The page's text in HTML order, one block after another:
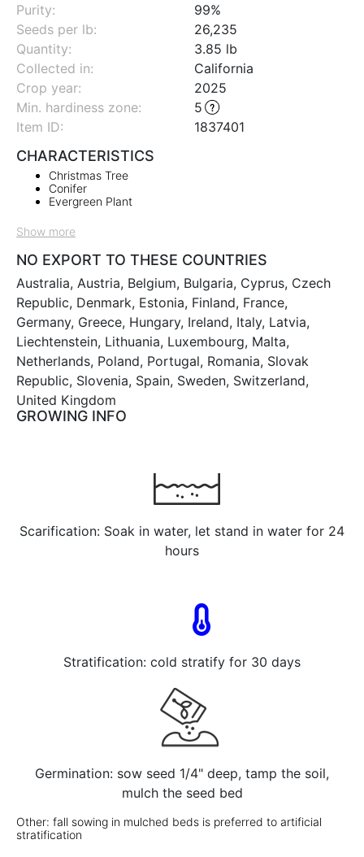
Purity:
99%
Seeds per lb:
26,235
Quantity:
3.85 lb
Collected in:
California
Crop year:
2025
Min. hardiness zone:
5
Item ID:
1837401
CHARACTERISTICS
Christmas Tree
Conifer
Evergreen Plant
Show more
NO EXPORT TO THESE COUNTRIES
Australia, Austria, Belgium, Bulgaria, Cyprus, Czech
Republic, Denmark, Estonia, Finland, France,
Germany, Greece, Hungary, Ireland, Italy, Latvia,
Liechtenstein, Lithuania, Luxembourg, Malta,
Netherlands, Poland, Portugal, Romania, Slovak
Republic, Slovenia, Spain, Sweden, Switzerland,
United Kingdom
GROWING INFO
Scarification: Soak in water, let stand in water for 24
hours
Stratification: cold stratify for 30 days
Germination: sow seed 1/4" deep, tamp the soil,
mulch the seed bed
Other: fall sowing in mulched beds is preferred to artificial
stratification